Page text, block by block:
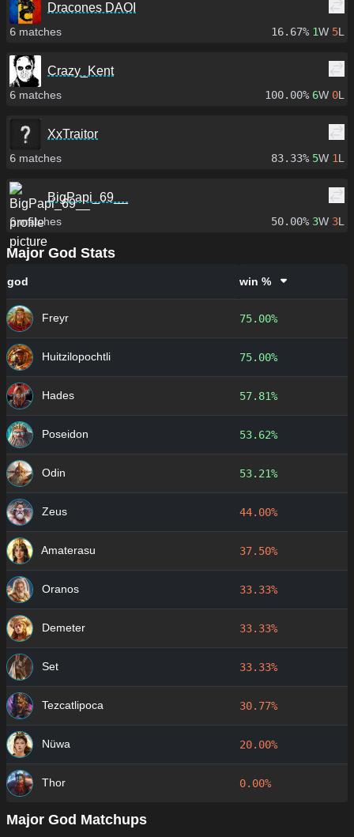
Dracones DAOI
6 matches 16.67% 1W 5L
Crazy_Kent
6 matches 100.00% 6W 0L
XxTraitor
6 matches 83.33% 5W 1L
BigPapi_69__
6matches 50.00% 3W 3L
Major God Stats
god win %
Freyr 75.00%
Huitzilopochtli 75.00%
Hades 57.81%
Poseidon 53.62%
Odin 53.21%
Zeus 44.00%
Amaterasu 37.50%
Oranos 33.33%
Demeter 33.33%
Set 33.33%
Tezcatlipoca 30.77%
Nüwa 20.00%
Thor 0.00%
Major God Matchups